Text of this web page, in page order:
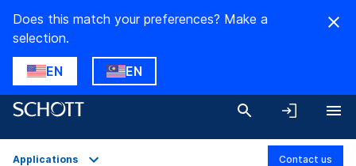
Does this match your preferences? Make a
selection.
EN EN
Applications Contact us